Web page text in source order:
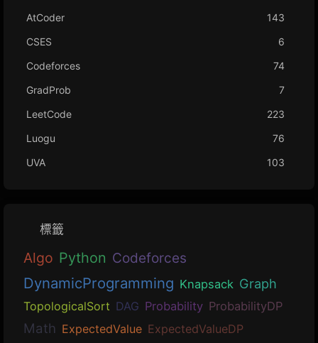
AtCoder
143
CSES
6
Codeforces
74
GradProb
7
LeetCode
223
Luogu
76
UVA
103
標籤
Algo Python Codeforces
DynamicProgramming Knapsack Graph
TopologicalSort DAG Probability ProbabilityDP
Math ExpectedValue ExpectedValueDP